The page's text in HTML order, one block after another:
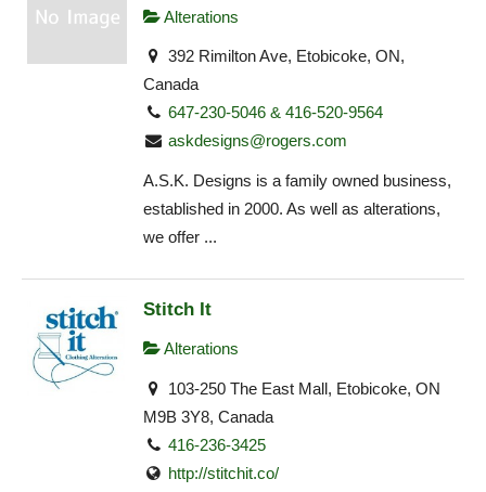
Alterations
392 Rimilton Ave, Etobicoke, ON,
Canada
647-230-5046 & 416-520-9564
askdesigns@rogers.com
A.S.K. Designs is a family owned business,
established in 2000. As well as alterations,
we offer ...
Stitch It
Alterations
103-250 The East Mall, Etobicoke, ON
M9B 3Y8, Canada
416-236-3425
http://stitchit.co/